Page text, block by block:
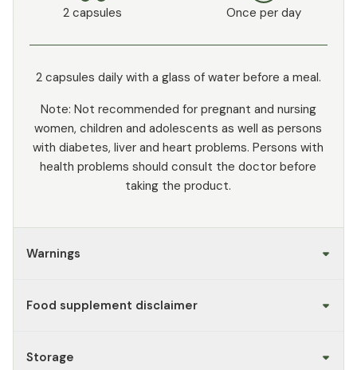
2 capsules Once per day
2 capsules daily with a glass of water before a meal.
Note: Not recommended for pregnant and nursing
women, children and adolescents as well as persons
with diabetes, liver and heart problems. Persons with
health problems should consult the doctor before
taking the product.
Warnings
Food supplement disclaimer
Storage